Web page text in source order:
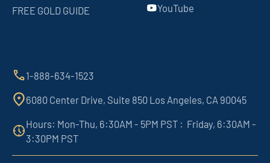
FREE GOLD GUIDE
YouTube
1-888-634-1523
6080 Center Drive, Suite 850 Los Angeles, CA 90045
Hours: Mon-Thu, 6:30AM - 5PM PST : Friday, 6:30AM -
3:30PM PST